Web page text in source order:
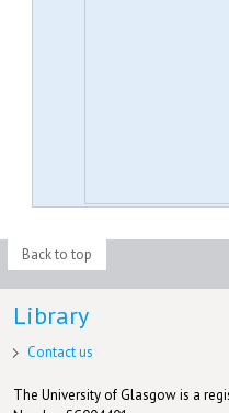
Back to top
Library
Contact us
The University of Glasgow is a